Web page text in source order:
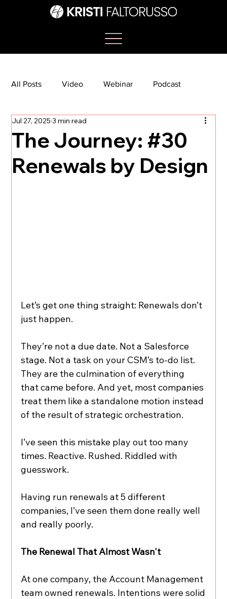
All Posts Video Webinar Podcast
Bootcamp
TikTok The Journey Newsletter
The Journey: #30
Renewals by Design
Jul 27, 2025 3 min read
Let’s get one thing straight: Renewals don’t
just happen.
They’re not a due date. Not a Salesforce
stage. Not a task on your CSM’s to-do list.
They are the culmination of everything
that came before. And yet, most companies
treat them like a standalone motion instead
of the result of strategic orchestration.
I’ve seen this mistake play out too many
times. Reactive. Rushed. Riddled with
guesswork.
Having run renewals at 5 different
companies, I’ve seen them done really well
and really poorly.
The Renewal That Almost Wasn't
At one company, the Account Management
team owned renewals. Intentions were solid